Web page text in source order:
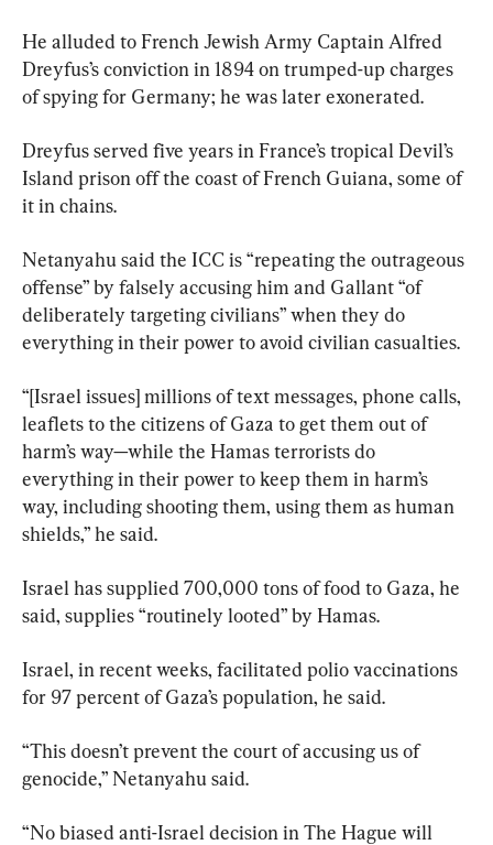
He alluded to French Jewish Army Captain Alfred
Dreyfus’s conviction in 1894 on trumped-up charges
of spying for Germany; he was later exonerated.
Dreyfus served five years in France’s tropical Devil’s
Island prison off the coast of French Guiana, some of
it in chains.
Netanyahu said the ICC is “repeating the outrageous
offense” by falsely accusing him and Gallant “of
deliberately targeting civilians” when they do
everything in their power to avoid civilian casualties.
“[Israel issues] millions of text messages, phone calls,
leaflets to the citizens of Gaza to get them out of
harm’s way—while the Hamas terrorists do
everything in their power to keep them in harm’s
way, including shooting them, using them as human
shields,” he said.
Israel has supplied 700,000 tons of food to Gaza, he
said, supplies “routinely looted” by Hamas.
Israel, in recent weeks, facilitated polio vaccinations
for 97 percent of Gaza’s population, he said.
“This doesn’t prevent the court of accusing us of
genocide,” Netanyahu said.
“No biased anti-Israel decision in The Hague will